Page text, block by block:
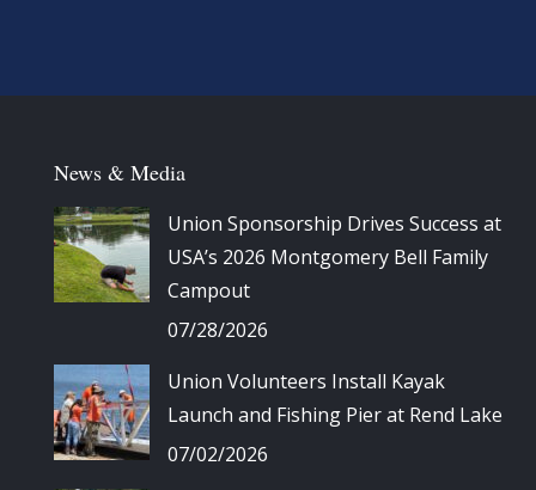
News & Media
Union Sponsorship Drives Success at
USA’s 2026 Montgomery Bell Family
Campout
07/28/2026
Union Volunteers Install Kayak
Launch and Fishing Pier at Rend Lake
07/02/2026